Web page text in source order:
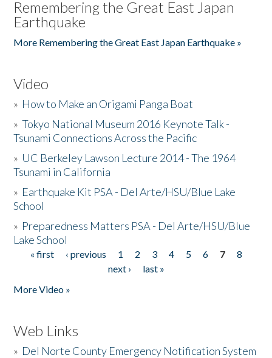
Remembering the Great East Japan
Earthquake
More Remembering the Great East Japan Earthquake »
Video
» How to Make an Origami Panga Boat
»Tokyo National Museum 2016 Keynote Talk -
Tsunami Connections Across the Pacific
» UC Berkeley Lawson Lecture 2014 - The 1964
Tsunami in California
» Earthquake Kit PSA - Del Arte/HSU/Blue Lake
School
» Preparedness Matters PSA - Del Arte/HSU/Blue
Lake School
Pages
« first ‹ previous 1 2 3 4 5 6 7
8
next ›
last »
More Video »
Web Links
» Del Norte County Emergency Notification System